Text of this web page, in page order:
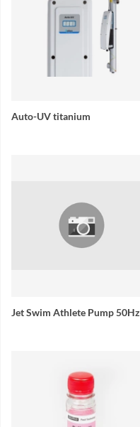
Auto-UV titanium
Jet Swim Athlete Pump 50Hz